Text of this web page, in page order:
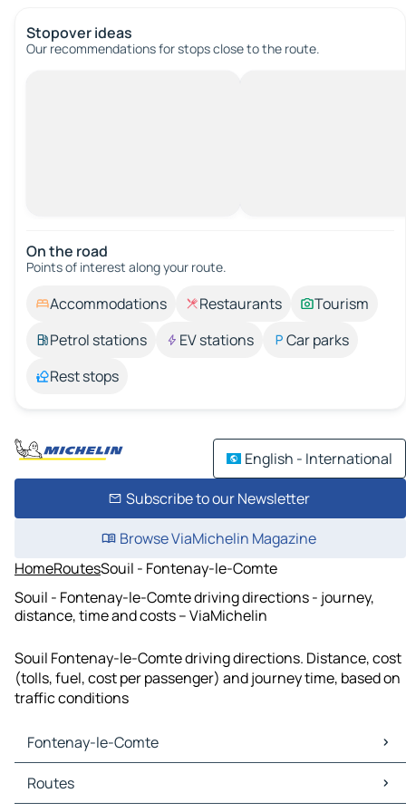
Stopover ideas
Our recommendations for stops close to the route.
On the road
Points of interest along your route.
Accommodations Restaurants
Tourism
Petrol stations
EV stations
Car parks
Rest stops
English - International
Subscribe to our Newsletter
Browse ViaMichelin Magazine
HomeRoutesSouil - Fontenay-le-Comte
Souil - Fontenay-le-Comte driving directions - journey,
distance, time and costs – ViaMichelin
Souil Fontenay-le-Comte driving directions. Distance, cost
(tolls, fuel, cost per passenger) and journey time, based on
traffic conditions
Fontenay-le-Comte
Fontenay-le-Comte Maps
Fontenay-le-Comte Traffic
Routes